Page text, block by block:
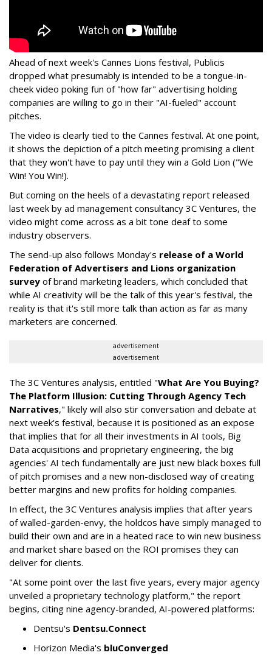
Ahead of next week's Cannes Lions festival, Publicis
dropped what presumably is intended to be a tongue-in-
cheek video poking fun of "how far" advertising holding
companies are willing to go in their "AI-fueled" account
pitches.
The video is clearly tied to the Cannes festival. At one point,
it shows the depiction of a pitch meeting promising a client
that they won't have to pay until they win a Gold Lion ("We
Win! You Win!).
But coming on the heels of a devastating report released
last week by ad management consultancy 3C Ventures, the
video might come across as a bit tone deaf to some
industry observers.
The send-up also follows Monday's release of a World
Federation of Advertisers and Lions organization
survey of brand marketing leaders, which concluded that
while AI creativity will be the talk of this year's festival, the
reality is that it's still more talk than action as far as many
marketers are concerned.
advertisement
advertisement
The 3C Ventures analysis, entitled "What Are You Buying?
The Platform Illusion: Cutting Through Agency Tech
Narratives," likely will also stir conversation and debate at
next week's festival, because it is positioned as an expose
that implies that for all their investments in AI tools, Big
Data acquisitions and proprietary engineering, the big
agencies' AI tech fundamentally are just new black boxes full
of pitch promises and a new non-disclosed way of creating
better margins and new profits for holding companies.
In effect, the 3C Ventures analysis implies that after years
of walled-garden-envy, the holdcos have simply managed to
build their own and are in a heated race to win new business
and market share based on the ROI promises they can
deliver for clients.
"At some point over the last five years, every major agency
unveiled a proprietary technology platform," the report
begins, citing nine agency-branded, AI-powered platforms:
Dentsu's Dentsu.Connect
Horizon Media's bluConverged